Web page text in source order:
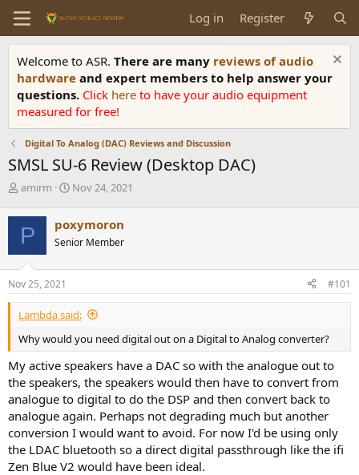
Log in Register
Welcome to ASR. There are many reviews of audio
hardware and expert members to help answer your
questions. Click here to have your audio equipment
measured for free!
Digital To Analog (DAC) Reviews and Discussion
SMSL SU-6 Review (Desktop DAC)
T
r
e
a
d
s
t
a
r
e
amirm
S
r
t
a
e
Nov 24, 2021
P poxymoron
Senior Member
Nov 25, 2021 #101
Lambda said:
Why would you need digital out on a Digital to Analog converter?
My active speakers have a DAC so with the analogue out to
the speakers, the speakers would then have to convert from
analogue to digital to do the DSP and then convert back to
analogue again. Perhaps not degrading much but another
conversion I would want to avoid. For now I'd be using only
the LDAC bluetooth so a direct digital passthrough like the ifi
Zen Blue V2 would have been ideal.